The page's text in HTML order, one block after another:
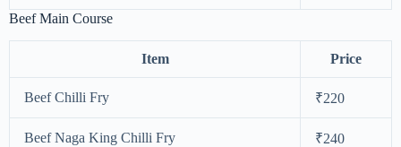
Beef Main Course
Item Price
Beef Chilli Fry ₹220
Beef Naga King Chilli Fry ₹240